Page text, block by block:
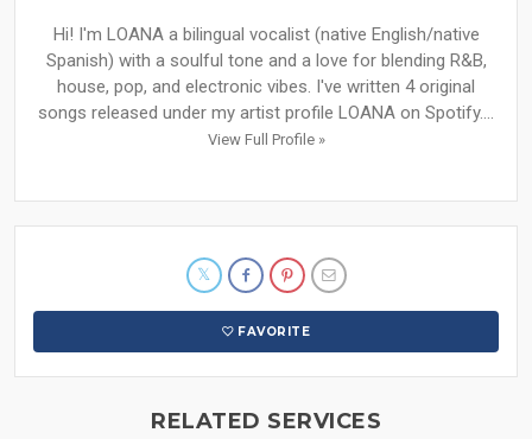
Hi! I'm LOANA a bilingual vocalist (native English/native
Spanish) with a soulful tone and a love for blending R&B,
house, pop, and electronic vibes. I've written 4 original
songs released under my artist profile LOANA on Spotify....
View Full Profile »
FAVORITE
RELATED SERVICES